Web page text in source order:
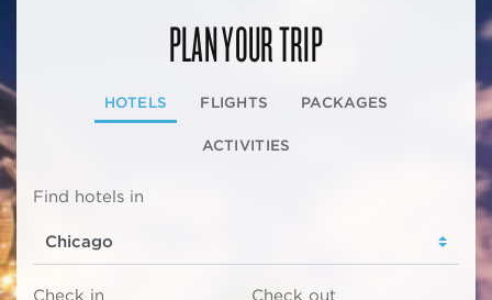
PLAN YOUR TRIP
HOTELS FLIGHTS PACKAGES
ACTIVITIES
Find hotels in
Check in Check out